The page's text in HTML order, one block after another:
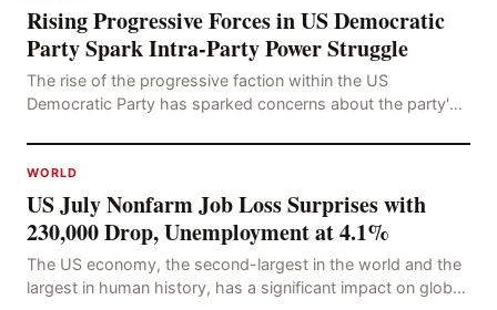
Rising Progressive Forces in US Democratic
Party Spark Intra-Party Power Struggle
The rise of the progressive faction within the US
Democratic Party has sparked concerns about the party's
WORLD
US July Nonfarm Job Loss Surprises with
230,000 Drop, Unemployment at 4.1%
The US economy, the second-largest in the world and the
largest in human history, has a significant impact on global